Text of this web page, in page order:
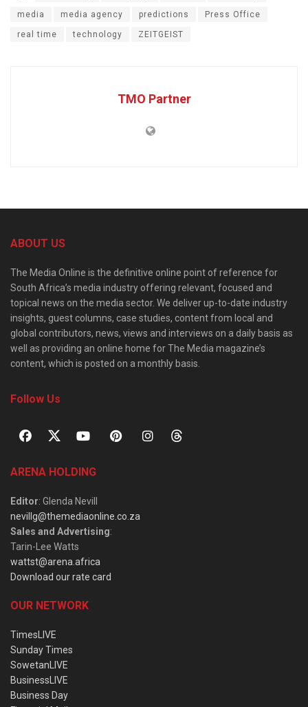
media media agency predictions Press Office
real time technology ZEITGEIST
TMO Partner
ABOUT US
The Media Online is the definitive online point of reference for
South Africa’s media industry offering relevant, focused and
topical news on the media sector. We deliver up-to-date industry
insights, guest columns, case studies, content from local and
global contributors, news, views and interviews on a daily basis as
well as providing an online home for The Media magazine’s
content, which is posted on a monthly basis.
Follow Us
ARENA HOLDING
Editor: Glenda Nevill
nevillg@themediaonline.co.za
Sales and Advertising:
Tarin-Lee Watts
wattst@arena.africa
Download our rate card
OUR NETWORK
TimesLIVE
Sunday Times
SowetanLIVE
BusinessLIVE
Business Day